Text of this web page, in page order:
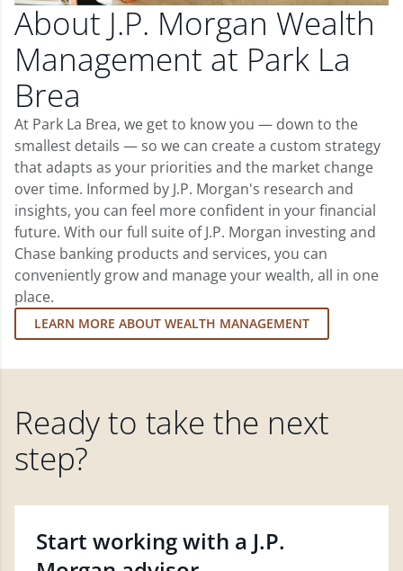
About J.P. Morgan Wealth
Management at Park La
Brea
At Park La Brea, we get to know you — down to the
smallest details — so we can create a custom strategy
that adapts as your priorities and the market change
over time. Informed by J.P. Morgan's research and
insights, you can feel more confident in your financial
future. With our full suite of J.P. Morgan investing and
Chase banking products and services, you can
conveniently grow and manage your wealth, all in one
place.
LEARN MORE ABOUT WEALTH MANAGEMENT
Ready to take the next
step?
Start working with a J.P.